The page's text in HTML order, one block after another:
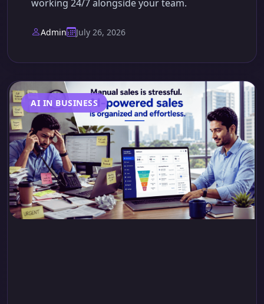
working 24/7 alongside your team.
Admin July 26, 2026
AI IN BUSINESS